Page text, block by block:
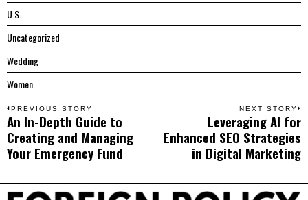
U.S.
Uncategorized
Wedding
Women
Post
navigation
PREVIOUS STORY
Previous
post:
An In-Depth Guide to
Creating and Managing
Your Emergency Fund
NEXT STORY
Leveraging AI for
Enhanced SEO Strategies
in Digital Marketing